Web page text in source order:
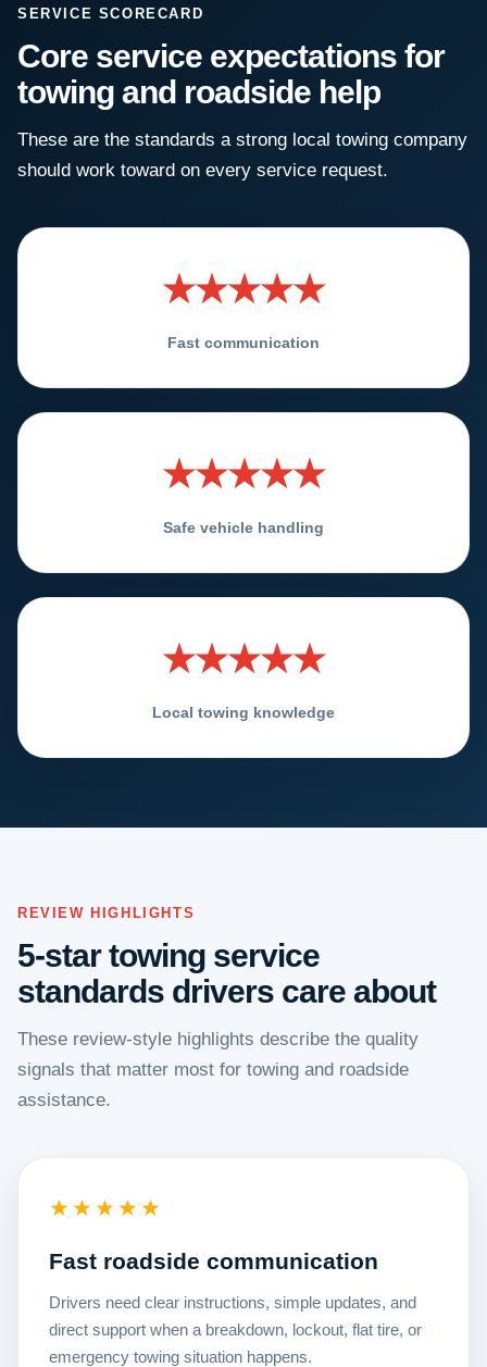
SERVICE SCORECARD
Core service expectations for
towing and roadside help
These are the standards a strong local towing company
should work toward on every service request.
★★★★★
Fast communication
★★★★★
Safe vehicle handling
★★★★★
Local towing knowledge
REVIEW HIGHLIGHTS
5-star towing service
standards drivers care about
These review-style highlights describe the quality
signals that matter most for towing and roadside
assistance.
★★★★★
Fast roadside communication
Drivers need clear instructions, simple updates, and
direct support when a breakdown, lockout, flat tire, or
emergency towing situation happens.